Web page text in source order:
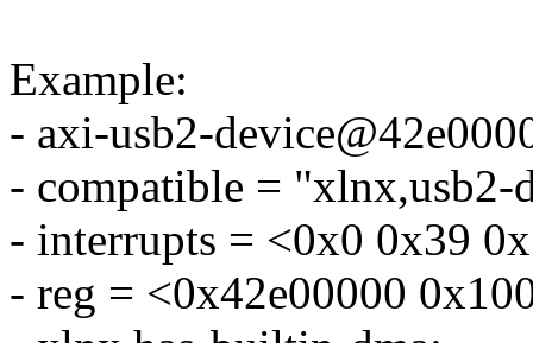
Example:
- axi-usb2-
- compatible = "xlnx,usb2-
- interrupts = <0x0 0x39
- reg = <0x42e00000